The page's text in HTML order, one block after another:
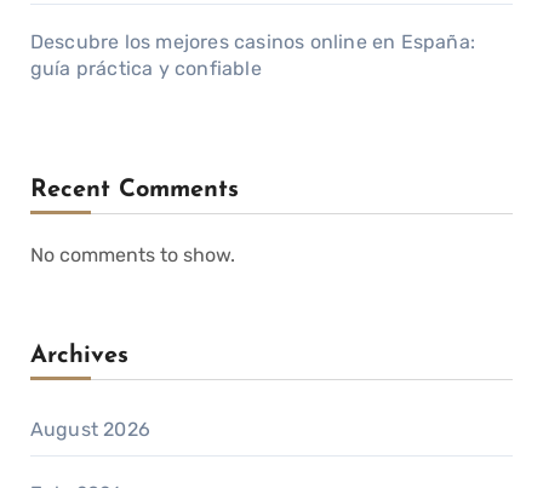
Descubre los mejores casinos online en España:
guía práctica y confiable
Recent Comments
No comments to show.
Archives
August 2026